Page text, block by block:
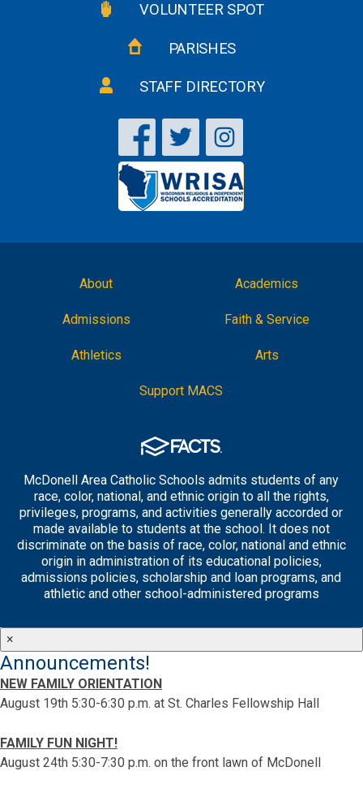
VOLUNTEER SPOT
PARISHES
STAFF DIRECTORY
About Academics
Admissions Faith & Service
Athletics Arts
Support MACS
McDonell Area Catholic Schools admits students of any
race, color, national, and ethnic origin to all the rights,
privileges, programs, and activities generally accorded or
made available to students at the school. It does not
discriminate on the basis of race, color, national and ethnic
origin in administration of its educational policies,
admissions policies, scholarship and loan programs, and
athletic and other school-administered programs
×
Announcements!
NEW FAMILY ORIENTATION
August 19th 5:30-6:30 p.m. at St. Charles Fellowship Hall
FAMILY FUN NIGHT!
August 24th 5:30-7:30 p.m. on the front lawn of McDonell